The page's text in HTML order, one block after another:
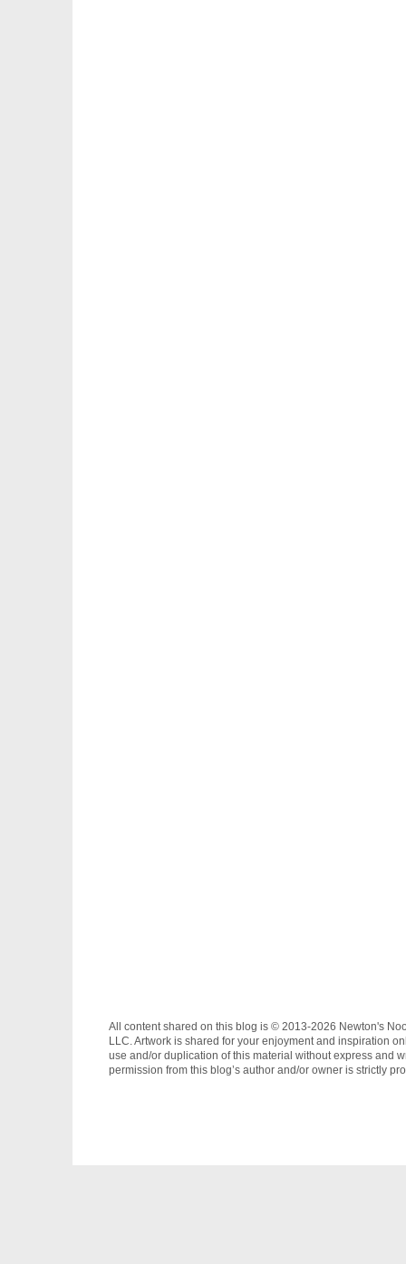
All content shared on this blog is © 2013-2026 Newton's
LLC. Artwork is shared for your enjoyment and inspiration
use and/or duplication of this material without express and
permission from this blog’s author and/or owner is strictly